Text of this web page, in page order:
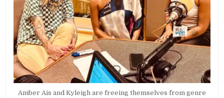
Amber Ais and Kyleigh are freeing themselves from genre